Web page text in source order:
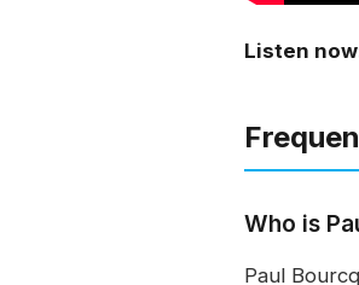
Listen
Who is
Paul